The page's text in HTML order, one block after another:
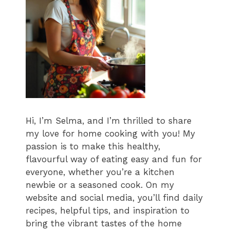
Hi, I’m Selma, and I’m thrilled to share
my love for home cooking with you! My
passion is to make this healthy,
flavourful way of eating easy and fun for
everyone, whether you’re a kitchen
newbie or a seasoned cook. On my
website and social media, you’ll find daily
recipes, helpful tips, and inspiration to
bring the vibrant tastes of the home